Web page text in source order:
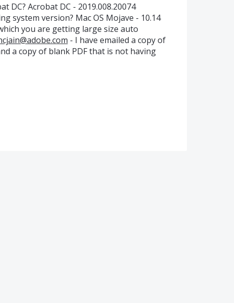
DC? Acrobat DC - 2019.008.20074
system version? Mac OS Mojave - 10.14
you are getting large size auto
- I have emailed a copy of
a copy of blank PDF that is not having